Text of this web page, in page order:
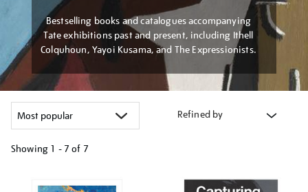
Bestselling books and catalogues accompanying
Tate exhibitions past and present, including Ithell
Colquhoun, Yayoi Kusama, and The Expressionists.
Refined by
Showing 1 - 7 of 7